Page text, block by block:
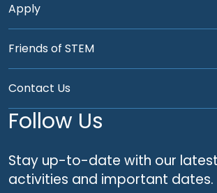
Apply
Friends of STEM
Contact Us
Follow Us
Stay up-to-date with our
activities and important dates.